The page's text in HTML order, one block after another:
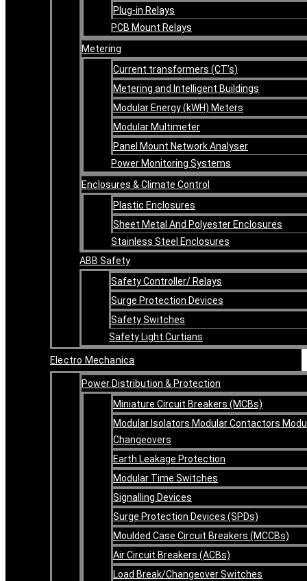
Plug-in Relays
PCB Mount Relays
Metering
Current transformers (CT’s)
Metering and Intelligent Buildings
Modular Energy (kWH) Meters
Modular Multimeter
Panel Mount Network Analyser
Power Monitoring Systems
Enclosures & Climate Control
Plastic Enclosures
Sheet Metal And Polyester Enclosures
Stainless Steel Enclosures
ABB Safety
Safety Controller/ Relays
Surge Protection Devices
Safety Switches
Safety Light Curtians
Electro Mechanica
Power Distribution & Protection
Miniature Circuit Breakers (MCBs)
Modular Isolators Modular Contactors
Changeovers
Earth Leakage Protection
Modular Time Switches
Signalling Devices
Surge Protection Devices (SPDs)
Moulded Case Circuit Breakers (MCCBs)
Air Circuit Breakers (ACBs)
Load Break/Changeover Switches